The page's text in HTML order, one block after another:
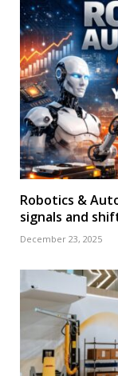
Robotics &
signals and
December 23, 2025